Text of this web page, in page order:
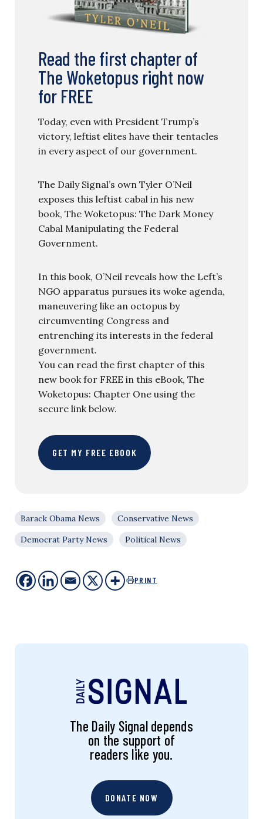
Read the first chapter of
The Woketopus right now
for FREE
Today, even with President Trump’s
victory, leftist elites have their tentacles
in every aspect of our government.
The Daily Signal’s own Tyler O’Neil
exposes this leftist cabal in his new
book, The Woketopus: The Dark Money
Cabal Manipulating the Federal
Government.
In this book, O’Neil reveals how the Left’s
NGO apparatus pursues its woke agenda,
maneuvering like an octopus by
circumventing Congress and
entrenching its interests in the federal
government.
You can read the first chapter of this
new book for FREE in this eBook, The
Woketopus: Chapter One using the
secure link below.
GET MY FREE EBOOK
Barack Obama News
Conservative News
Democrat Party News
Political News
PRINT
The Daily Signal depends
on the support of
readers like you.
DONATE NOW